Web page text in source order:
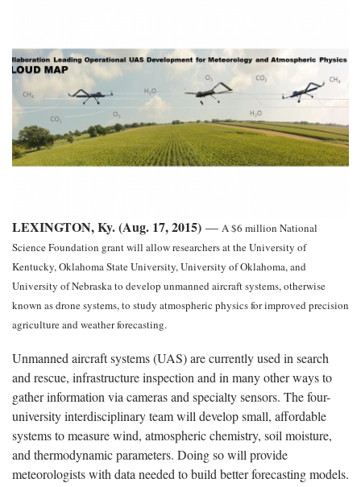
LEXINGTON, Ky. (Aug. 17, 2015) — A $6 million National
Science Foundation grant will allow researchers at the University of
Kentucky, Oklahoma State University, University of Oklahoma, and
University of Nebraska to develop unmanned aircraft systems, otherwise
known as drone systems, to study atmospheric physics for improved precision
agriculture and weather forecasting.
Unmanned aircraft systems (UAS) are currently used in search
and rescue, infrastructure inspection and in many other ways to
gather information via cameras and specialty sensors. The four-
university interdisciplinary team will develop small, affordable
systems to measure wind, atmospheric chemistry, soil moisture,
and thermodynamic parameters. Doing so will provide
meteorologists with data needed to build better forecasting models.